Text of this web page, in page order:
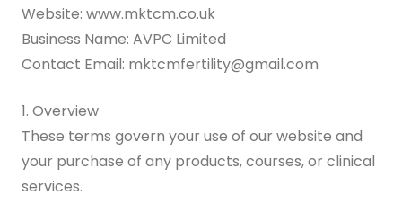
Website: www.mktcm.co.uk
Business Name: AVPC Limited
Contact Email: mktcmfertility@gmail.com
1. Overview
These terms govern your use of our website and
your purchase of any products, courses, or clinical
services.